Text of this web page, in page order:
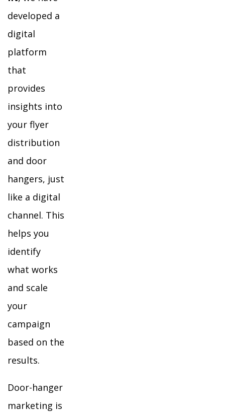
developed a
digital
platform
that
provides
insights into
your flyer
distribution
and door
hangers, just
like a digital
channel. This
helps you
identify
what works
and scale
your
campaign
based on the
results.
Door-hanger
marketing is